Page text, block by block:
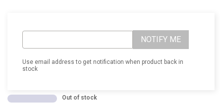
NOTIFY ME
Use email address to get notification when product back in
stock
Out of stock